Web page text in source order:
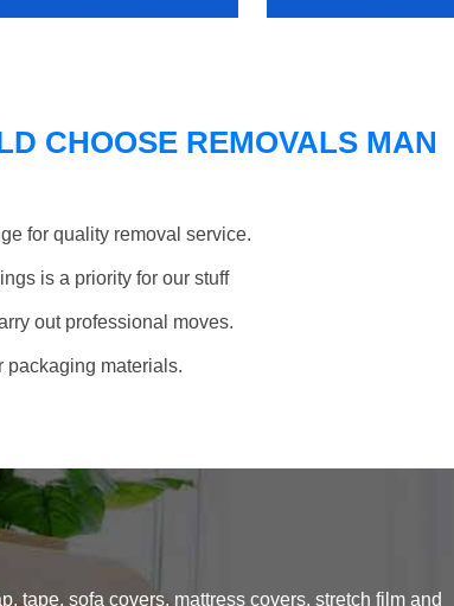
CHOOSE REMOVALS MAN
for quality removal service.
is a priority for our stuff
out professional moves.
packaging materials.
tape, sofa covers, mattress covers, stretch film and